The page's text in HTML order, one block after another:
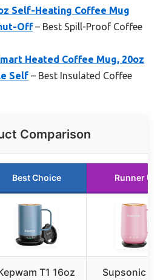
Self-Heating Coffee Mug
Off– Best Spill-Proof Coffee
Heated Coffee Mug, 20oz
Self – Best Insulated Coffee
Comparison
Best Choice Runner Up
T1 16oz
Supsonic